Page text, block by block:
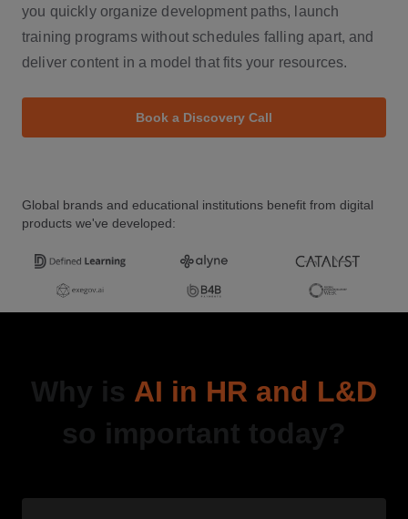
you quickly organize development paths, launch
training programs without schedules falling apart, and
deliver content in a model that fits your resources.
Book a Discovery Call
Global brands and educational institutions benefit from digital
products we've developed:
Why is AI in HR and L&D
so important today?